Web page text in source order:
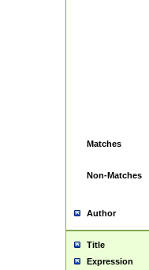
Matches
Non-Matches
Author
Title
Expression